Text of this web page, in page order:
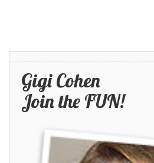
Gigi Cohen
Join the FUN!